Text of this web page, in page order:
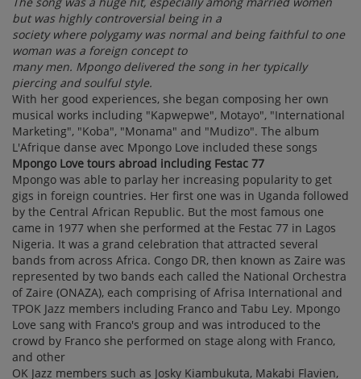
but was highly controversial being in a
society where polygamy was normal and being faithful to one
woman was a foreign concept to
many men. Mpongo delivered the song in her typically
piercing and soulful style.
With her good experiences, she began composing her own
musical works including "Kapwepwe", Motayo", "International
Marketing", "Koba", "Monama" and "Mudizo". The album
L'Afrique danse avec Mpongo Love included these songs
Mpongo Love tours abroad including Festac 77
Mpongo was able to parlay her increasing popularity to get
gigs in foreign countries. Her first one was in Uganda followed
by the Central African Republic. But the most famous one
came in 1977 when she performed at the Festac 77 in Lagos
Nigeria. It was a grand celebration that attracted several
bands from across Africa. Congo DR, then known as Zaire was
represented by two bands each called the National Orchestra
of Zaire (ONAZA), each comprising of Afrisa International and
TPOK Jazz members including Franco and Tabu Ley. Mpongo
Love sang with Franco's group and was introduced to the
crowd by Franco she performed on stage along with Franco,
and other
OK Jazz members such as Josky Kiambukuta, Makabi Flavien,